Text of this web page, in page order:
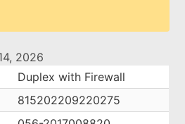
2026
Duplex with Firewall
815202209220275